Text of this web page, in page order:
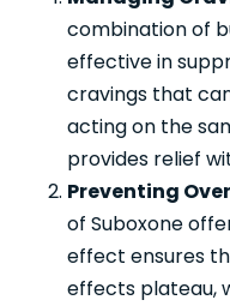
combination of
effective in
cravings that
acting on the
provides relief
Preventing
of Suboxone
effect ensures
effects plateau,